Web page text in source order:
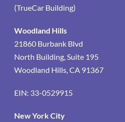
(TrueCar Building)
Woodland Hills
21860 Burbank Blvd
North Building, Suite 195
Woodland Hills, CA 91367
EIN: 33-0529915
New York City